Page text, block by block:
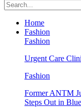
Home
Fashion
Fashion
Urgent Care
Fashion
Former ANTM
Steps Out in